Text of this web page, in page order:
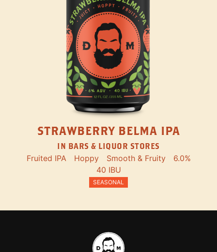
STRAWBERRY BELMA IPA
IN BARS & LIQUOR STORES
Fruited IPA Hoppy Smooth & Fruity
6.0%
40 IBU
SEASONAL